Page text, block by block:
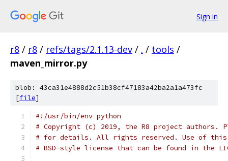
Sign in
r8 / r8 / refs/tags/2.1.13-dev / . / tools /
maven_mirror.py
blob: 43ca31e4888d2c51b38cf47183a42ba2a1a473fc
[file]
#!/usr/bin/env python
# Copyright (c) 2019, the R8 project authors.
# for details. All rights reserved. Use of this
# BSD-style license that can be found in the